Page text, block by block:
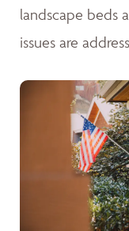
landscape beds
issues are